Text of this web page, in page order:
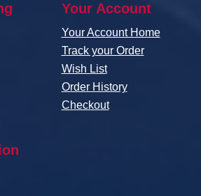
Your Account
Your Account Home
Track your Order
Wish List
Order History
Checkout